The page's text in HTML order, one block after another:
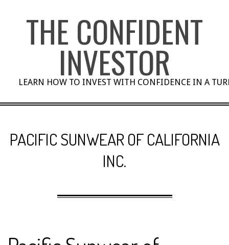
THE CONFIDENT
INVESTOR
LEARN HOW TO INVEST WITH CONFIDENCE IN A
PACIFIC SUNWEAR OF CALIFORNIA
INC.